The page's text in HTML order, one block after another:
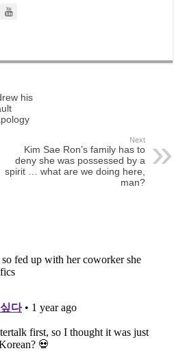
his
Next
Kim Sae Ron’s family has to
deny she was possessed by a
spirit … what are we doing here,
man?